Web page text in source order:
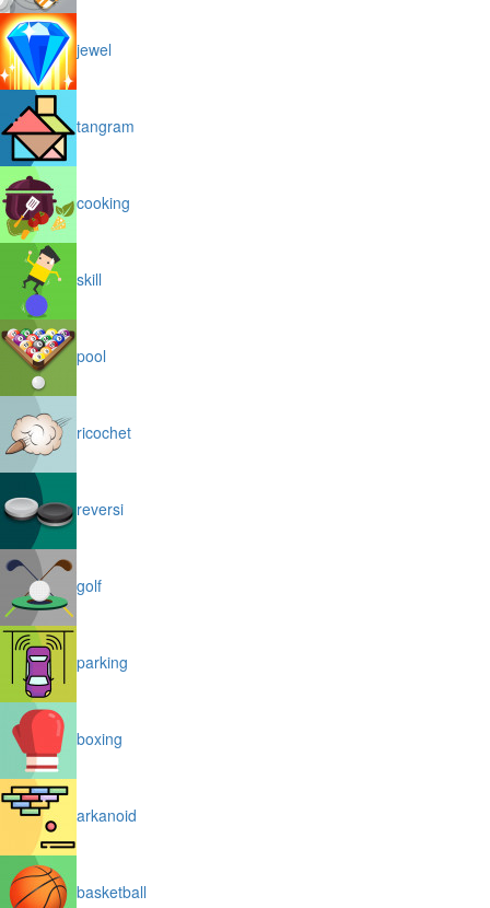
jewel
tangram
cooking
skill
pool
ricochet
reversi
golf
parking
boxing
arkanoid
basketball